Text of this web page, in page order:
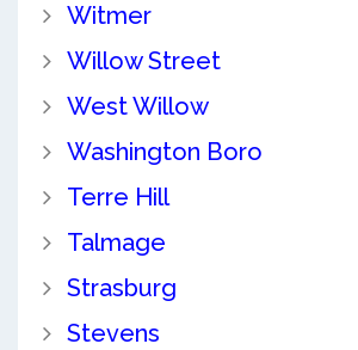
Witmer
Willow Street
West Willow
Washington Boro
Terre Hill
Talmage
Strasburg
Stevens